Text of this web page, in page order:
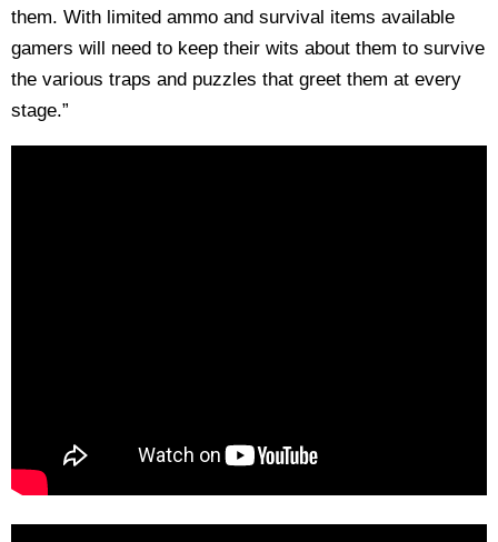
them. With limited ammo and survival items available
gamers will need to keep their wits about them to survive
the various traps and puzzles that greet them at every
stage.”